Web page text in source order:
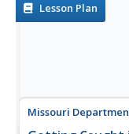
Lesson Plan
Missouri